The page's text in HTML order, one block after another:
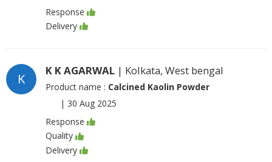
Response
Delivery
K
K K AGARWAL | Kolkata, West bengal
Product name : Calcined Kaolin Powder
| 30 Aug 2025
Response
Quality
Delivery